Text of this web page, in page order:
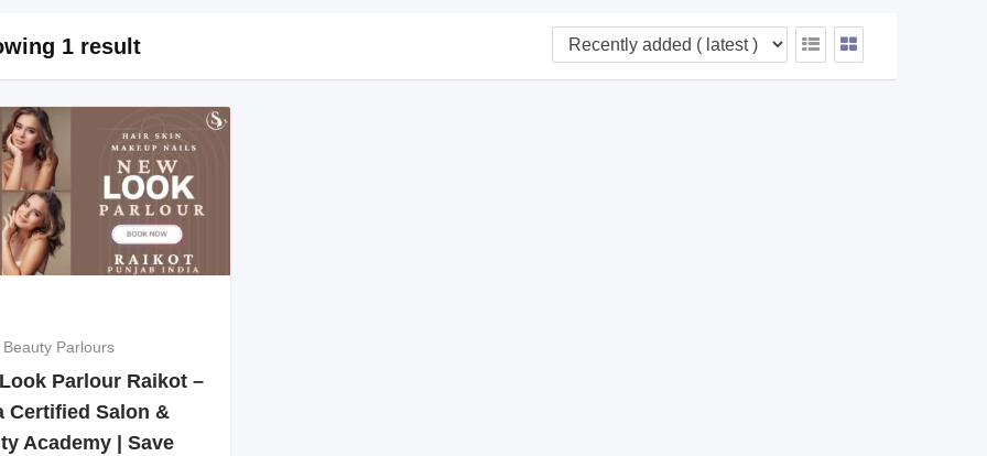
1 result
Parlours
Parlour Raikot –
Certified Salon &
Academy | Save